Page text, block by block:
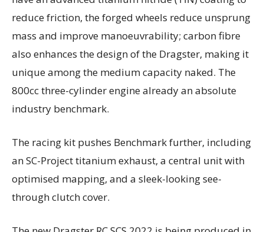
reduce friction, the forged wheels reduce unsprung
mass and improve manoeuvrability; carbon fibre
also enhances the design of the Dragster, making it
unique among the medium capacity naked. The
800cc three-cylinder engine already an absolute
industry benchmark.
The racing kit pushes Benchmark further, including
an SC-Project titanium exhaust, a central unit with
optimised mapping, and a sleek-looking see-
through clutch cover.